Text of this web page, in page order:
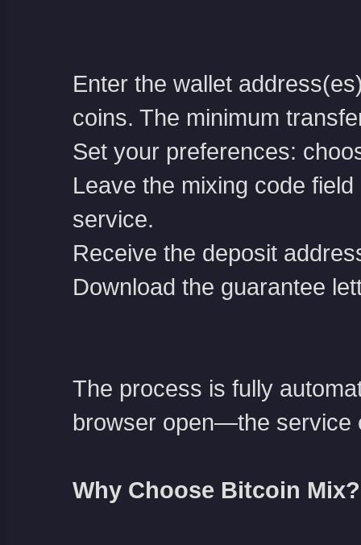
Enter the wallet
coins. The minimum
Set your preferences:
Leave the mixing code
service.
Receive the deposit
Download the guarantee
The process is fully
browser open—the service
Why Choose Bitcoin Mix?